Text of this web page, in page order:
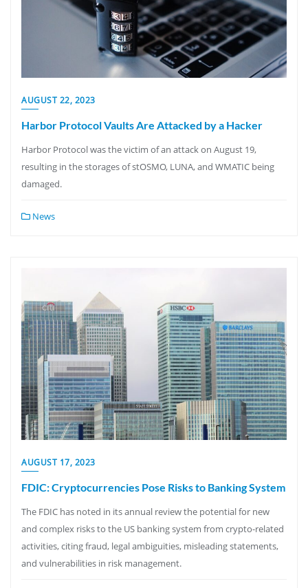
AUGUST 22, 2023
Harbor Protocol Vaults Are Attacked by a Hacker
Harbor Protocol was the victim of an attack on August 19,
resulting in the storages of stOSMO, LUNA, and WMATIC being
damaged.
News
AUGUST 17, 2023
FDIC: Cryptocurrencies Pose Risks to Banking System
The FDIC has noted in its annual review the potential for new
and complex risks to the US banking system from crypto-related
activities, citing fraud, legal ambiguities, misleading statements,
and vulnerabilities in risk management.